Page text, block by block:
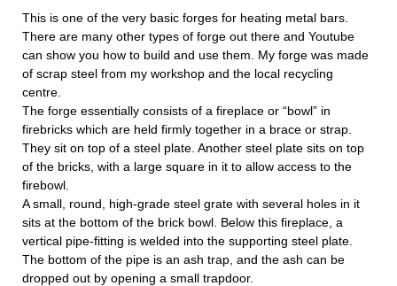
This is one of the very basic forges for heating metal bars.
There are many other types of forge out there and Youtube
can show you how to build and use them. My forge was made
of scrap steel from my workshop and the local recycling
centre.
The forge essentially consists of a fireplace or “bowl” in
firebricks which are held firmly together in a brace or strap.
They sit on top of a steel plate. Another steel plate sits on top
of the bricks, with a large square in it to allow access to the
firebowl.
A small, round, high-grade steel grate with several holes in it
sits at the bottom of the brick bowl. Below this fireplace, a
vertical pipe-fitting is welded into the supporting steel plate.
The bottom of the pipe is an ash trap, and the ash can be
dropped out by opening a small trapdoor.